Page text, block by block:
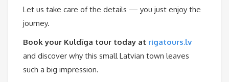
Let us take care of the details — you just enjoy the
journey.
Book your Kuldīga tour today at rigatours.lv
and discover why this small Latvian town leaves
such a big impression.